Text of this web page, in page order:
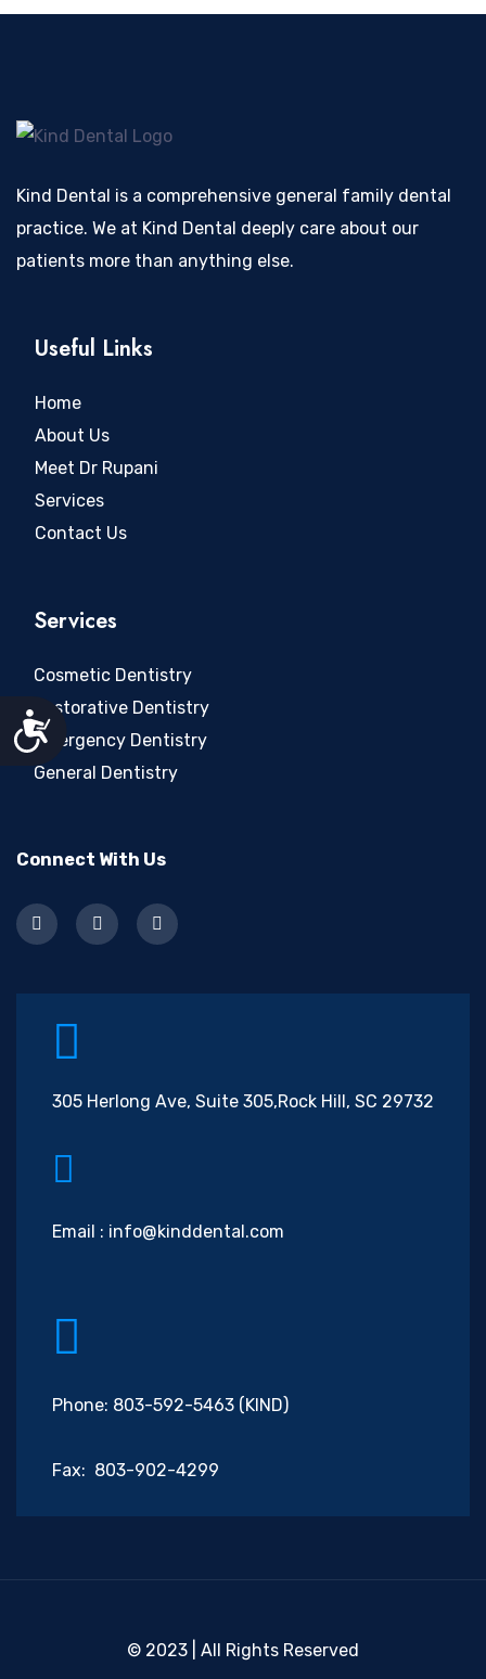
Accessibility
Kind Dental is a comprehensive general family dental
practice. We at Kind Dental deeply care about our
patients more than anything else.
Useful Links
Home
About Us
Meet Dr Rupani
Services
Contact Us
Services
Cosmetic Dentistry
Restorative Dentistry
Emergency Dentistry
General Dentistry
Connect With Us
305 Herlong Ave, Suite 305,Rock Hill, SC 29732
Email : info@kinddental.com
Phone: 803-592-5463 (KIND)
Fax: 803-902-4299
© 2023 | All Rights Reserved